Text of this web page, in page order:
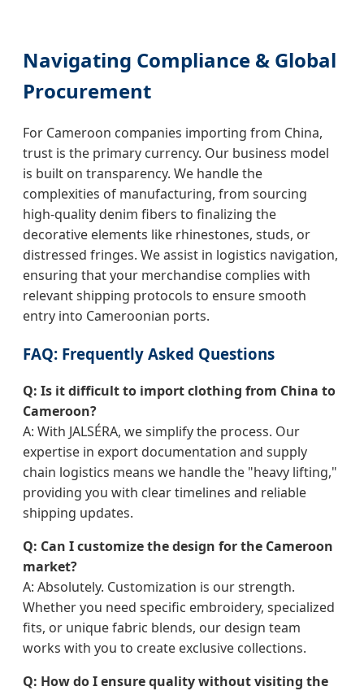
Navigating Compliance & Global
Procurement
For Cameroon companies importing from China,
trust is the primary currency. Our business model
is built on transparency. We handle the
complexities of manufacturing, from sourcing
high-quality denim fibers to finalizing the
decorative elements like rhinestones, studs, or
distressed fringes. We assist in logistics navigation,
ensuring that your merchandise complies with
relevant shipping protocols to ensure smooth
entry into Cameroonian ports.
FAQ: Frequently Asked Questions
Q: Is it difficult to import clothing from China to
Cameroon?
A: With JALSÉRA, we simplify the process. Our
expertise in export documentation and supply
chain logistics means we handle the "heavy lifting,"
providing you with clear timelines and reliable
shipping updates.
Q: Can I customize the design for the Cameroon
market?
A: Absolutely. Customization is our strength.
Whether you need specific embroidery, specialized
fits, or unique fabric blends, our design team
works with you to create exclusive collections.
Q: How do I ensure quality without visiting the